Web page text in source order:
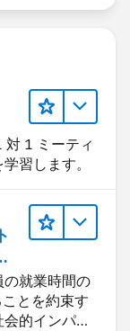
true and
2, 3 and 4 =
1 ミーティ
習します。
就業時間の
とを約束す
的インパク